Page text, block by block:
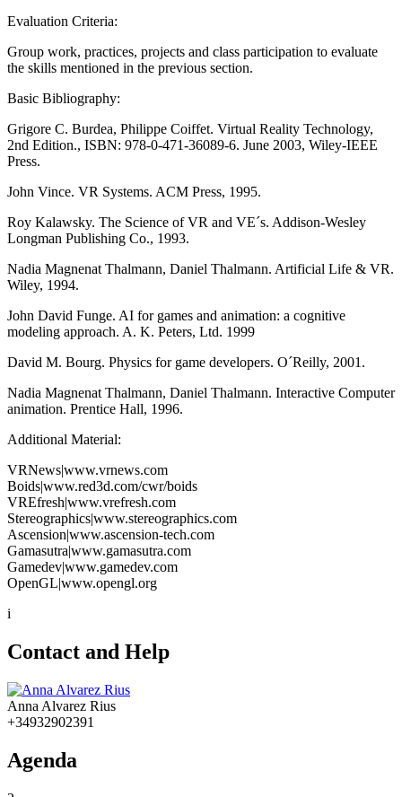
Evaluation Criteria:
Group work, practices, projects and class participation to evaluate
the skills mentioned in the previous section.
Basic Bibliography:
Grigore C. Burdea, Philippe Coiffet. Virtual Reality Technology,
2nd Edition., ISBN: 978-0-471-36089-6. June 2003, Wiley-IEEE
Press.
John Vince. VR Systems. ACM Press, 1995.
Roy Kalawsky. The Science of VR and VE´s. Addison-Wesley
Longman Publishing Co., 1993.
Nadia Magnenat Thalmann, Daniel Thalmann. Artificial Life & VR.
Wiley, 1994.
John David Funge. AI for games and animation: a cognitive
modeling approach. A. K. Peters, Ltd. 1999
David M. Bourg. Physics for game developers. O´Reilly, 2001.
Nadia Magnenat Thalmann, Daniel Thalmann. Interactive Computer
animation. Prentice Hall, 1996.
Additional Material:
VRNews|www.vrnews.com
Boids|www.red3d.com/cwr/boids
VREfresh|www.vrefresh.com
Stereographics|www.stereographics.com
Ascension|www.ascension-tech.com
Gamasutra|www.gamasutra.com
Gamedev|www.gamedev.com
OpenGL|www.opengl.org
i
Contact and Help
Anna Alvarez Rius
+34932902391
Agenda